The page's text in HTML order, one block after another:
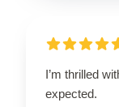
I’m thrilled
expected.